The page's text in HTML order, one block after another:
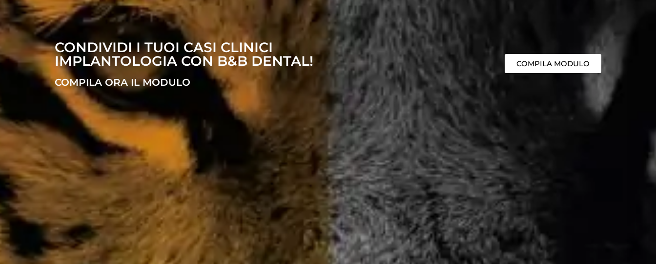
CONDIVIDI I TUOI CASI CLINICI
IMPLANTOLOGIA CON B&B DENTAL!
COMPILA ORA IL MODULO
COMPILA MODULO